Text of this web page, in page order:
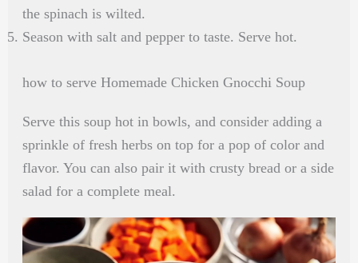
the spinach is wilted.
Season with salt and pepper to taste. Serve hot.
how to serve Homemade Chicken Gnocchi Soup
Serve this soup hot in bowls, and consider adding a
sprinkle of fresh herbs on top for a pop of color and
flavor. You can also pair it with crusty bread or a side
salad for a complete meal.